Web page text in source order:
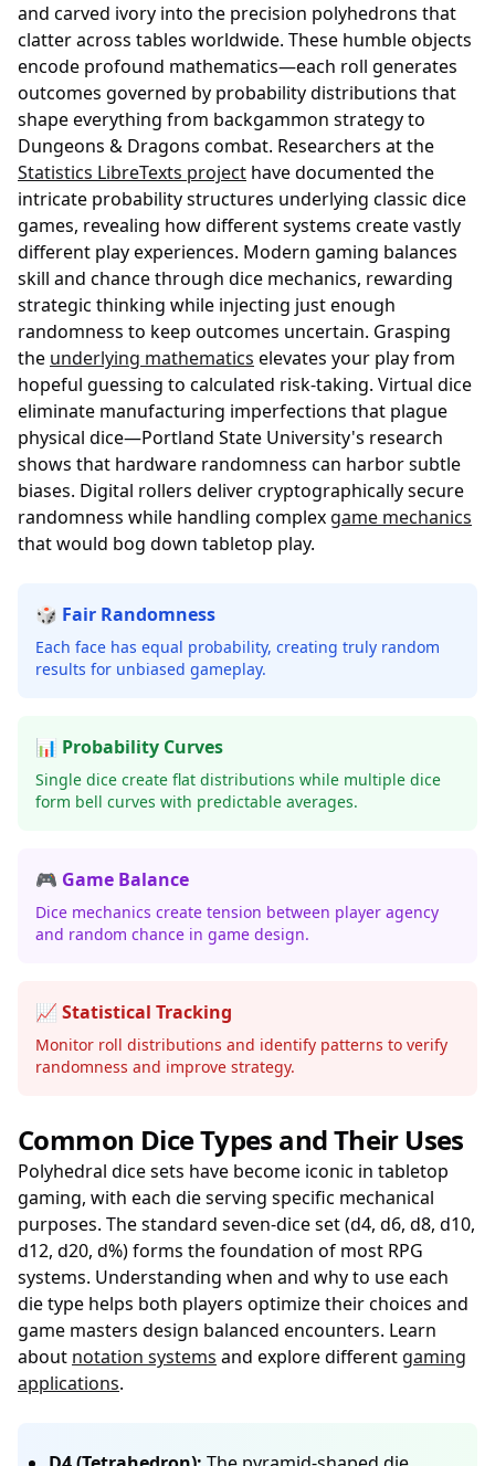
and carved ivory into the precision polyhedrons that
clatter across tables worldwide. These humble objects
encode profound mathematics—each roll generates
outcomes governed by probability distributions that
shape everything from backgammon strategy to
Dungeons & Dragons combat. Researchers at the
Statistics LibreTexts project have documented the
intricate probability structures underlying classic dice
games, revealing how different systems create vastly
different play experiences. Modern gaming balances
skill and chance through dice mechanics, rewarding
strategic thinking while injecting just enough
randomness to keep outcomes uncertain. Grasping
the underlying mathematics elevates your play from
hopeful guessing to calculated risk-taking. Virtual dice
eliminate manufacturing imperfections that plague
physical dice—Portland State University's research
shows that hardware randomness can harbor subtle
biases. Digital rollers deliver cryptographically secure
randomness while handling complex game mechanics
that would bog down tabletop play.
🎲 Fair Randomness
Each face has equal probability, creating truly random
results for unbiased gameplay.
📊 Probability Curves
Single dice create flat distributions while multiple dice
form bell curves with predictable averages.
🎮 Game Balance
Dice mechanics create tension between player agency
and random chance in game design.
📈 Statistical Tracking
Monitor roll distributions and identify patterns to verify
randomness and improve strategy.
Common Dice Types and Their Uses
Polyhedral dice sets have become iconic in tabletop
gaming, with each die serving specific mechanical
purposes. The standard seven-dice set (d4, d6, d8, d10,
d12, d20, d%) forms the foundation of most RPG
systems. Understanding when and why to use each
die type helps both players optimize their choices and
game masters design balanced encounters. Learn
about notation systems and explore different gaming
applications.